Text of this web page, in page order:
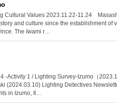
Cultural Values 2023.11.22-11.24
and culture since the establishment of
The Iwami r…
-Activity 1 / Lighting Survey-Izumo（
(2024.03.10) Lighting Detectives
in Izumo, Il…